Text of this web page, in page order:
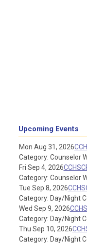
Upcoming Events
Mon Aug 31, 2026
Category: Counselor
Fri Sep 4, 2026
Category: Counselor
Tue Sep 8, 2026
Category: Day/Night
Wed Sep 9, 2026
Category: Day/Night
Thu Sep 10, 2026
Category: Day/Night